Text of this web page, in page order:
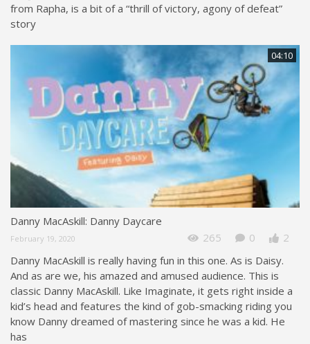
from Rapha, is a bit of a “thrill of victory, agony of defeat”
story
04:10
Danny MacAskill: Danny Daycare
February 19, 2020 265 0
2
Danny MacAskill is really having fun in this one. As is Daisy.
And as are we, his amazed and amused audience. This is
classic Danny MacAskill. Like Imaginate, it gets right inside a
kid’s head and features the kind of gob-smacking riding you
know Danny dreamed of mastering since he was a kid. He
has